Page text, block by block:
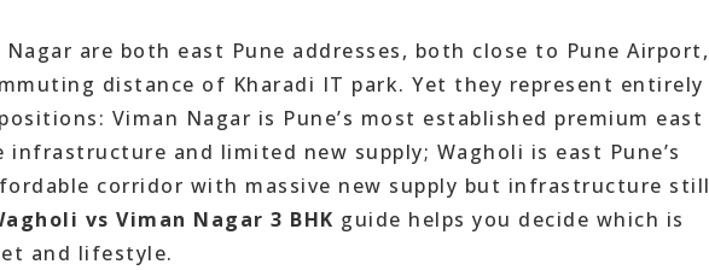
Nagar are both east Pune addresses, both close to Pune Airport,
distance of Kharadi IT park. Yet they represent entirely
Viman Nagar is Pune’s most established premium east
and limited new supply; Wagholi is east Pune’s
corridor with massive new supply but infrastructure still
vs Viman Nagar 3 BHK guide helps you decide which is
and lifestyle.